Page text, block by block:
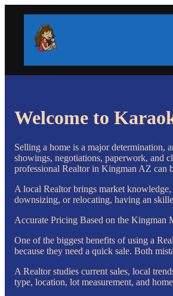
Welcome to
Selling a home is a major determination,
showings, negotiations, paperwork, and
professional Realtor in Kingman AZ can
A local Realtor brings market
downsizing, or relocating, having an
Accurate Pricing Based on the Kingman
One of the biggest benefits of using a
because they need a quick sale. Both
A Realtor studies current sales, local
type, location, lot measurement, and